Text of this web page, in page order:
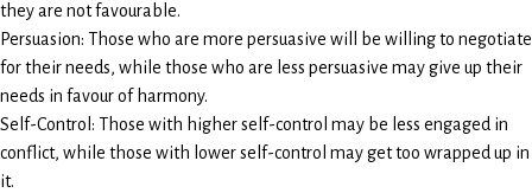
they are not favourable.
Persuasion: Those who are more persuasive will be willing to negotiate
for their needs, while those who are less persuasive may give up their
needs in favour of harmony.
Self-Control: Those with higher self-control may be less engaged in
conflict, while those with lower self-control may get too wrapped up in
it.